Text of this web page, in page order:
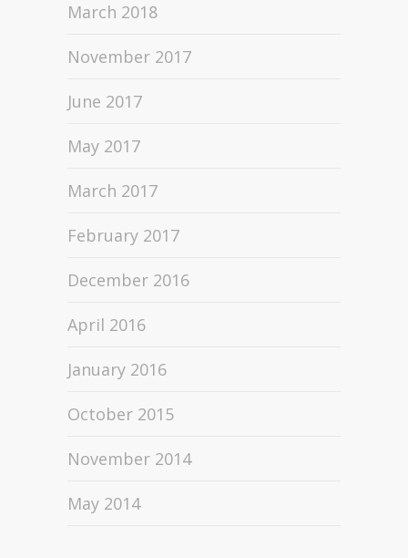
March 2018
November 2017
June 2017
May 2017
March 2017
February 2017
December 2016
April 2016
January 2016
October 2015
November 2014
May 2014